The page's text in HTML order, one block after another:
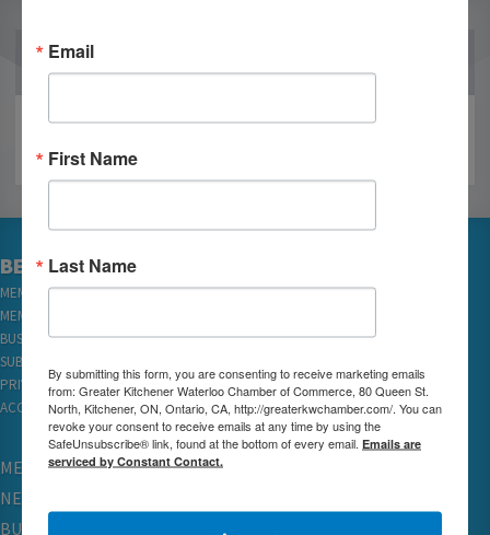
OUR PARTNERS
BECOME A MEMBER
MEMBER LOGIN
MEMBER REWARDS
BUSINESS DIRECTORY
SUBSCRIBE TO EMAILS
PRIVACY
ACCESSIBILITY
MEMBERSHIP
NETWORKING & EVENTS
BUSINESS
Email
First Name
Last Name
By submitting this form, you are consenting to receive marketing emails
from: Greater Kitchener Waterloo Chamber of Commerce, 80 Queen St.
North, Kitchener, ON, Ontario, CA, http://greaterkwchamber.com/. You can
revoke your consent to receive emails at any time by using the
SafeUnsubscribe® link, found at the bottom of every email. Emails are
serviced by Constant Contact.